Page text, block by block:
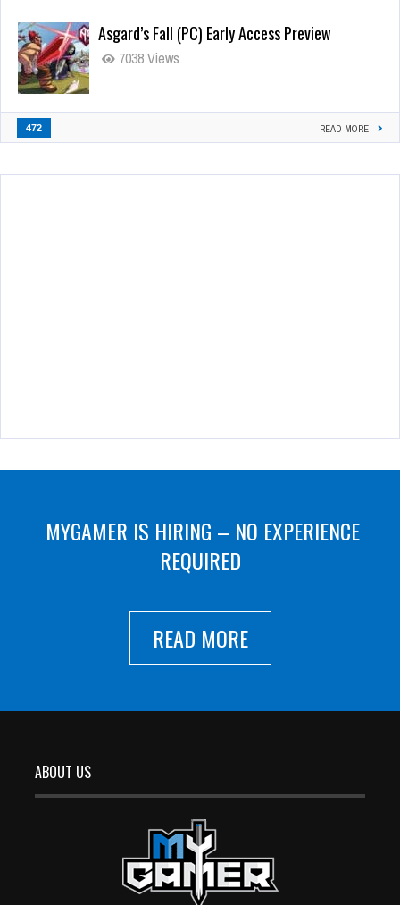
Asgard’s Fall (PC) Early Access Preview
7038 Views
472 READ MORE
MYGAMER IS HIRING – NO EXPERIENCE
REQUIRED
READ MORE
ABOUT US